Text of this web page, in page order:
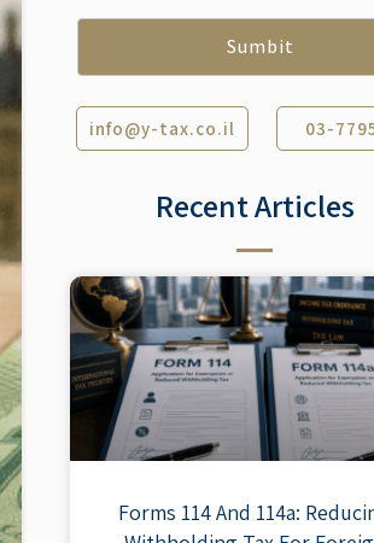
info@y-tax.co.il 03-
Recent Articles​
Forms 114 And 114a: